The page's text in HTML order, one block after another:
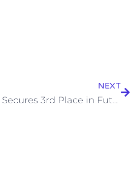
NEXT
Aiden Junius Secures 3rd Place in Future Champions Golf Tour